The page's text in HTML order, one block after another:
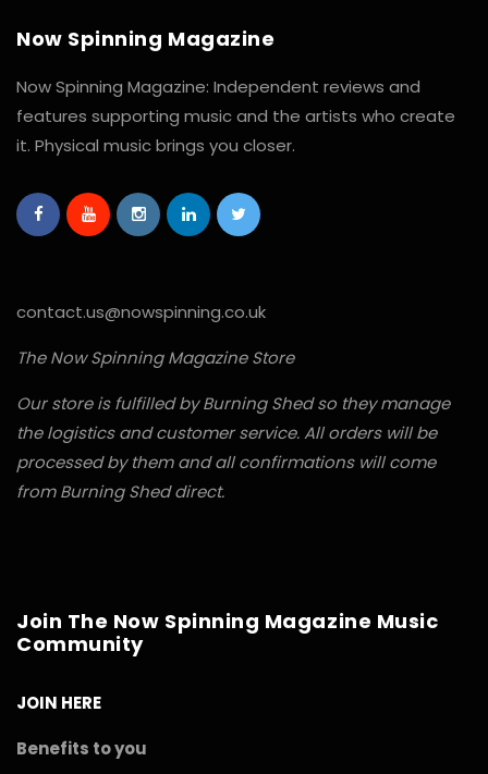
Now Spinning Magazine
Now Spinning Magazine: Independent reviews and
features supporting music and the artists who create
it. Physical music brings you closer.
contact.us@nowspinning.co.uk
The Now Spinning Magazine Store
Our store is fulfilled by Burning Shed so they manage
the logistics and customer service. All orders will be
processed by them and all confirmations will come
from Burning Shed direct.
Join The Now Spinning Magazine Music
Community
JOIN HERE
Benefits to you